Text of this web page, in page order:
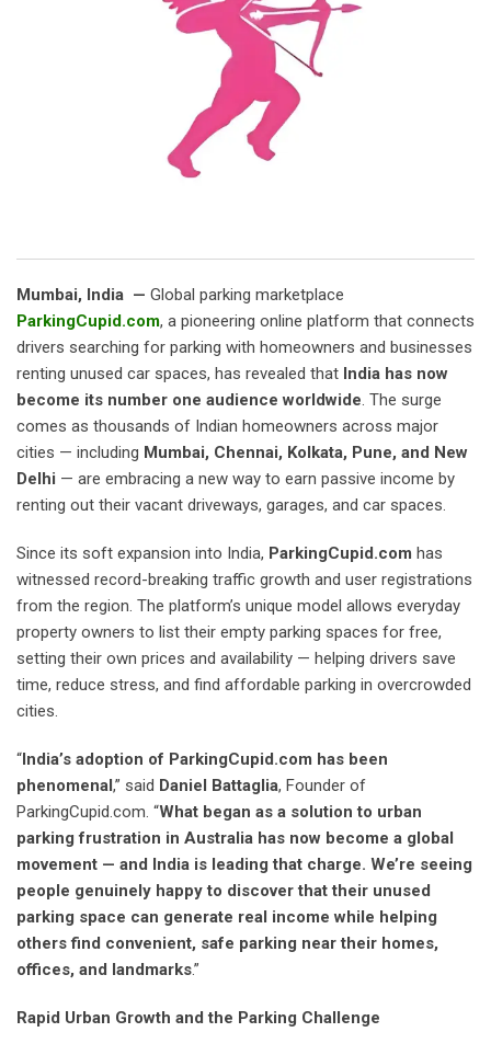
Mumbai, India — Global parking marketplace
ParkingCupid.com, a pioneering online platform that connects
drivers searching for parking with homeowners and businesses
renting unused car spaces, has revealed that India has now
become its number one audience worldwide. The surge
comes as thousands of Indian homeowners across major
cities — including Mumbai, Chennai, Kolkata, Pune, and New
Delhi — are embracing a new way to earn passive income by
renting out their vacant driveways, garages, and car spaces.
Since its soft expansion into India, ParkingCupid.com has
witnessed record-breaking traffic growth and user registrations
from the region. The platform’s unique model allows everyday
property owners to list their empty parking spaces for free,
setting their own prices and availability — helping drivers save
time, reduce stress, and find affordable parking in overcrowded
cities.
“ India’s adoption of ParkingCupid.com has been
phenomenal ,” said Daniel Battaglia, Founder of
ParkingCupid.com. “What began as a solution to urban
parking frustration in Australia has now become a global
movement — and India is leading that charge. We’re seeing
people genuinely happy to discover that their unused
parking space can generate real income while helping
others find convenient, safe parking near their homes,
offices, and landmarks.”
Rapid Urban Growth and the Parking Challenge